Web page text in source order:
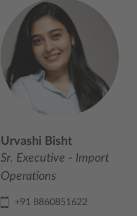
Urvashi Bisht
Sr. Executive - Import
Operations
+91 8860851622